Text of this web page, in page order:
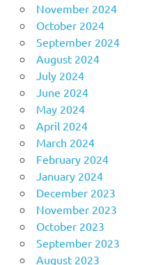
November 2024
October 2024
September 2024
August 2024
July 2024
June 2024
May 2024
April 2024
March 2024
February 2024
January 2024
December 2023
November 2023
October 2023
September 2023
August 2023